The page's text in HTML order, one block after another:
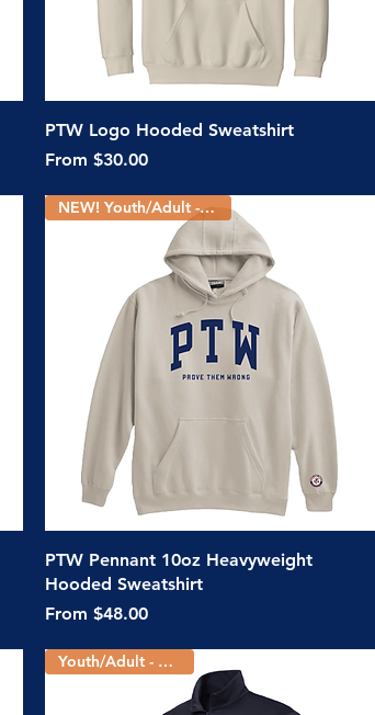
Quick View
PTW Logo Hooded Sweatshirt
From $30.00
Sale Price
Quick View
NEW! Youth/Adult - 5 Colors
PTW Pennant 10oz Heavyweight
Hooded Sweatshirt
From $48.00
Sale Price
Youth/Adult - 2 Colors